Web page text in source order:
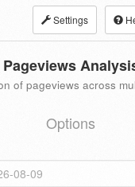
Settings
Pageviews
of pageviews across
Options